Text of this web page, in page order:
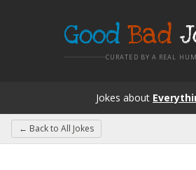
Good Bad
CURATED BY A REAL
Jokes about
← Back to All Jokes